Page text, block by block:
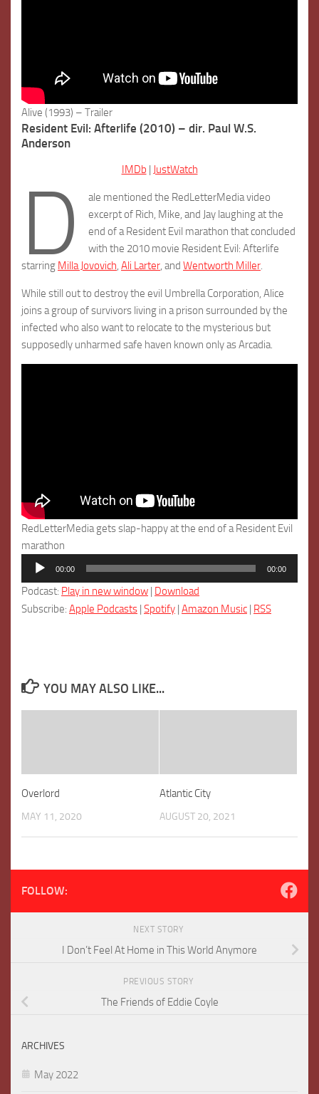
Alive (1993) – Trailer
Resident Evil: Afterlife (2010) – dir. Paul W.S.
Anderson
IMDb | JustWatch
D
ale mentioned the RedLetterMedia video
excerpt of Rich, Mike, and Jay laughing at the
end of a Resident Evil marathon that concluded
with the 2010 movie Resident Evil: Afterlife
starring Milla Jovovich, Ali Larter, and Wentworth Miller.
While still out to destroy the evil Umbrella Corporation, Alice
joins a group of survivors living in a prison surrounded by the
infected who also want to relocate to the mysterious but
supposedly unharmed safe haven known only as Arcadia.
RedLetterMedia gets slap-happy at the end of a Resident Evil
marathon
Audio
00:00 00:00
Podcast: Play in new window | Download
Subscribe: Apple Podcasts | Spotify | Amazon Music | RSS
YOU MAY ALSO LIKE...
Overlord
MAY 11, 2020
Atlantic City
AUGUST 20, 2021
FOLLOW:
NEXT STORY
I Don’t Feel At Home in This World Anymore
PREVIOUS STORY
The Friends of Eddie Coyle
ARCHIVES
May 2022